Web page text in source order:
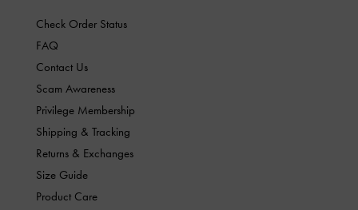
Check Order Status
FAQ
Contact Us
Scam Awareness
Privilege Membership
Shipping & Tracking
Returns & Exchanges
Size Guide
Product Care